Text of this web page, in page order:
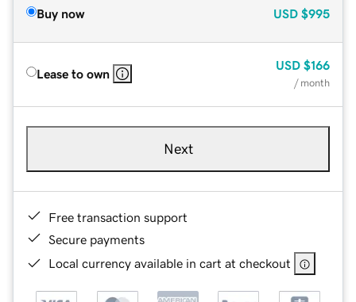
Buy now USD $995
Lease to own
USD $166
/ month
Next
Free transaction support
Secure payments
Local currency available in cart at checkout